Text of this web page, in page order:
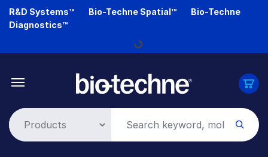
Skip
R&D Systems™ Bio-Techne Spatial™
Bio-Techne
Diagnostics™
Loading...